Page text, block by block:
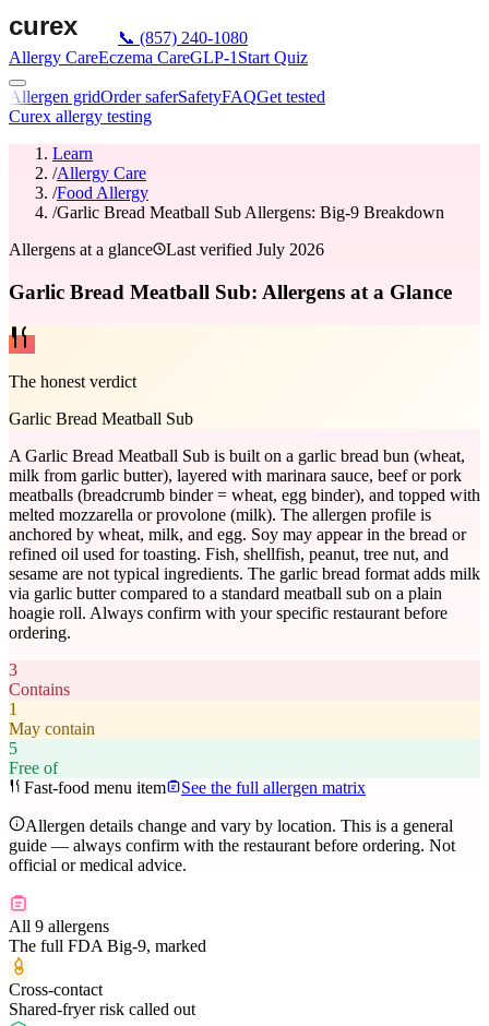
📞 (857) 240-1080
Allergy CareEczema CareGLP-1 Start Quiz
Allergen gridOrder saferSafetyFAQGet tested
Curex allergy testing
Learn
/Allergy Care
/Food Allergy
/Garlic Bread Meatball Sub Allergens: Big-9 Breakdown
Allergens at a glance
Last verified July 2026
Garlic Bread Meatball Sub: Allergens at a Glance
The honest verdict
Garlic Bread Meatball Sub
A Garlic Bread Meatball Sub is built on a garlic bread bun (wheat,
milk from garlic butter), layered with marinara sauce, beef or pork
meatballs (breadcrumb binder = wheat, egg binder), and topped with
melted mozzarella or provolone (milk). The allergen profile is
anchored by wheat, milk, and egg. Soy may appear in the bread or
refined oil used for toasting. Fish, shellfish, peanut, tree nut, and
sesame are not typical ingredients. The garlic bread format adds milk
via garlic butter compared to a standard meatball sub on a plain
hoagie roll. Always confirm with your specific restaurant before
ordering.
3
Contains
1
May contain
5
Free of
Fast-food menu item
See the full allergen matrix
Allergen details change and vary by location. This is a general
guide — always confirm with the restaurant before ordering. Not
official or medical advice.
All 9 allergens
The full FDA Big-9, marked
Cross-contact
Shared-fryer risk called out